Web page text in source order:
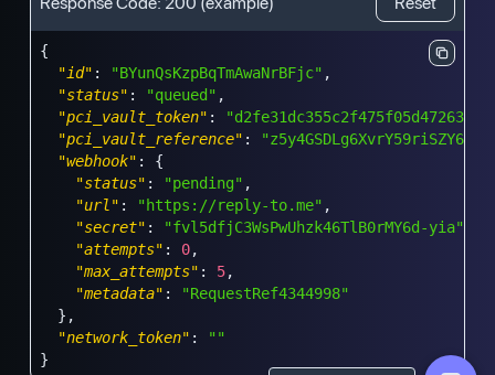
{
"id" : "BYunQsKzpBqTmAwaNrBFjc" ,
"status" : "queued" ,
"pci_vault_token" :
"pci_vault_reference" : "z5y4GSDLg6XvrY59riSZY6"
"webhook" :
{
"status" : "pending" ,
"url" : "https://reply-to.me" ,
"secret" : "fvl5dfjC3WsPwUhzk46TlB0rMY6d-yia"
"attempts" : 0,
"max_attempts" : 5,
"metadata" :
"RequestRef4344998"
} ,
"network_token" :
""
}